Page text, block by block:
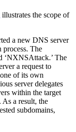
illustrates the scope of
a new DNS server
The
‘NXNSAttack.’ The
a request to
of its own
server delegates
within the target
a result, the
subdomains,